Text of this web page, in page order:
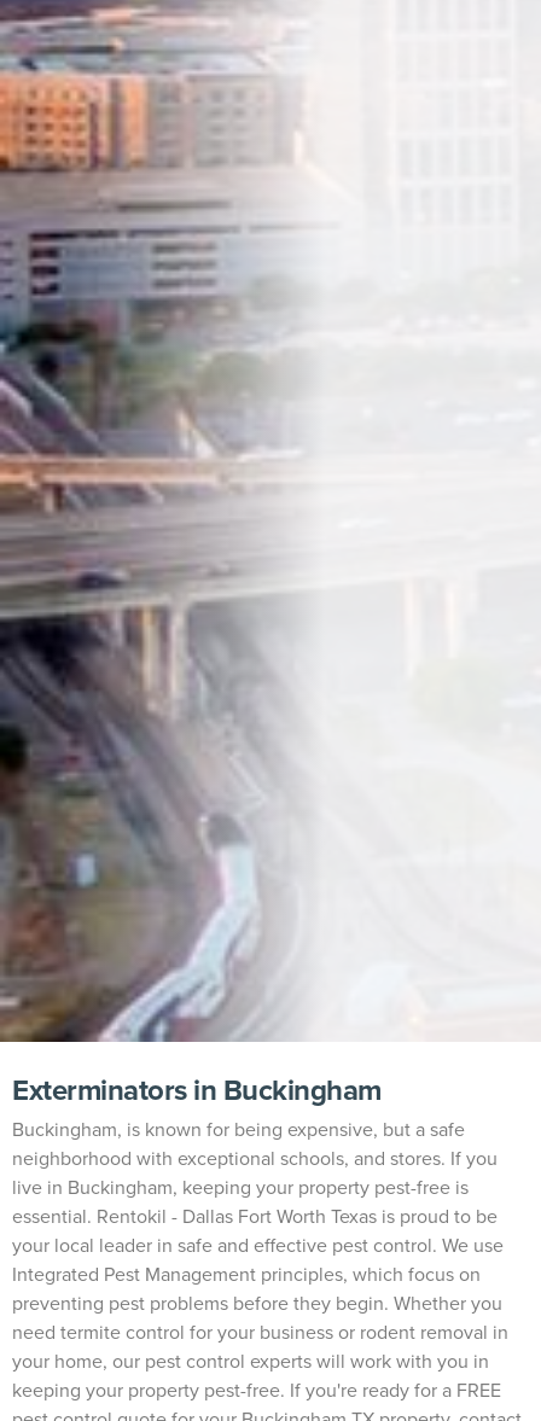
Exterminators in Buckingham
Buckingham, is known for being expensive, but a safe
neighborhood with exceptional schools, and stores. If you
live in Buckingham, keeping your property pest-free is
essential. Rentokil - Dallas Fort Worth Texas is proud to be
your local leader in safe and effective pest control. We use
Integrated Pest Management principles, which focus on
preventing pest problems before they begin. Whether you
need termite control for your business or rodent removal in
your home, our pest control experts will work with you in
keeping your property pest-free. If you're ready for a FREE